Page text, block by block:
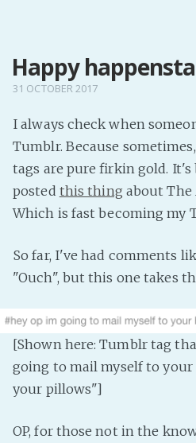
Happy
31 OCTOBER 2017
I always check when
Tumblr. Because
tags are pure firkin gold. It's
posted this thing about The
Which is fast becoming my
So far, I've had comments
"Ouch", but this one takes
[Shown here: Tumblr tag
going to mail myself to your
your pillows"]
OP, for those not in the